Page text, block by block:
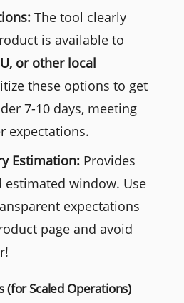
The tool clearly
is available to
or other local
these options to get
7-10 days, meeting
expectations.
Estimation: Provides
estimated window. Use
expectations
page and avoid
(for Scaled Operations)